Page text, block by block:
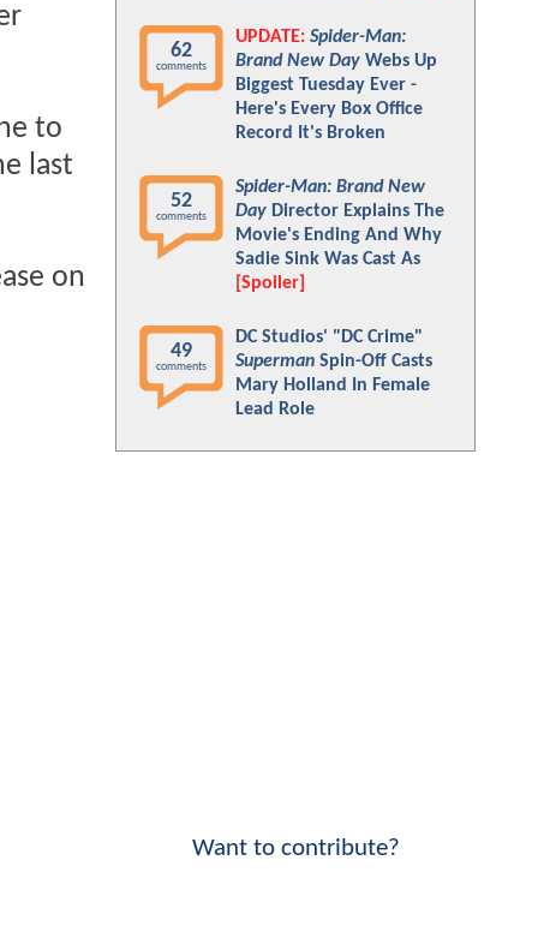
to
last
on
62
comments
UPDATE: Spider-Man:
Brand New Day Webs Up
Biggest Tuesday Ever -
Here's Every Box Office
Record It's Broken
52
comments
Spider-Man: Brand New
Day Director Explains The
Movie's Ending And Why
Sadie Sink Was Cast As
[Spoiler]
49
comments
DC Studios' "DC Crime"
Superman Spin-Off Casts
Mary Holland In Female
Lead Role
Want to contribute?